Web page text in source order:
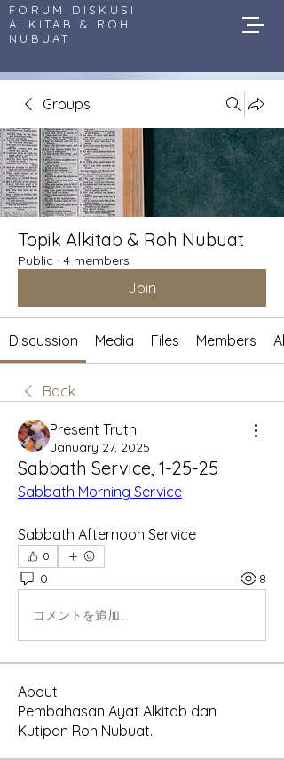
FORUM DISKUSI
ALKITAB & ROH
NUBUAT
Groups
Topik Alkitab & Roh Nubuat
Public · 4 members
Join
Discussion Media Files Members
Back
Present Truth
January 27, 2025
Sabbath Service, 1-25-25
Sabbath Morning Service
Sabbath Afternoon Service
0
0 8
コメントを追加…
About
Pembahasan Ayat Alkitab dan
Kutipan Roh Nubuat.